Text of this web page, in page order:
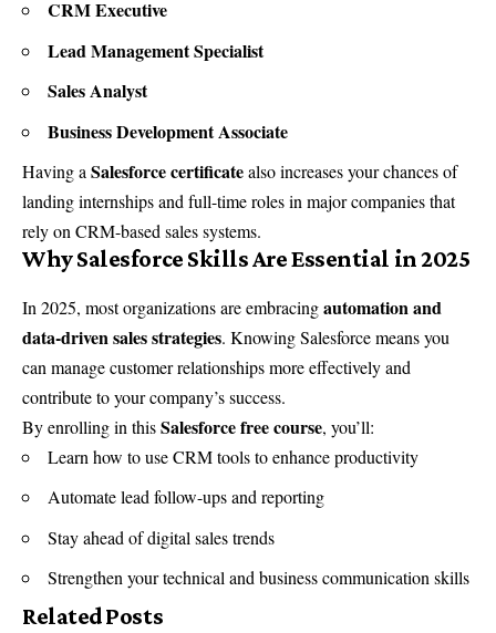
CRM Executive
Lead Management Specialist
Sales Analyst
Business Development Associate
Having aSalesforce certificatealso increases your chances of
landing internships and full-time roles in major companies that
rely on CRM-based sales systems.
Why Salesforce Skills Are Essential in 2025
In 2025, most organizations are embracingautomation and
data-driven sales strategies. Knowing Salesforce means you
can manage customer relationships more effectively and
contribute to your company’s success.
By enrolling in thisSalesforce free course, you’ll:
Learn how to use CRM tools to enhance productivity
Automate lead follow-ups and reporting
Stay ahead of digital sales trends
Strengthen your technical and business communication skills
Related Posts